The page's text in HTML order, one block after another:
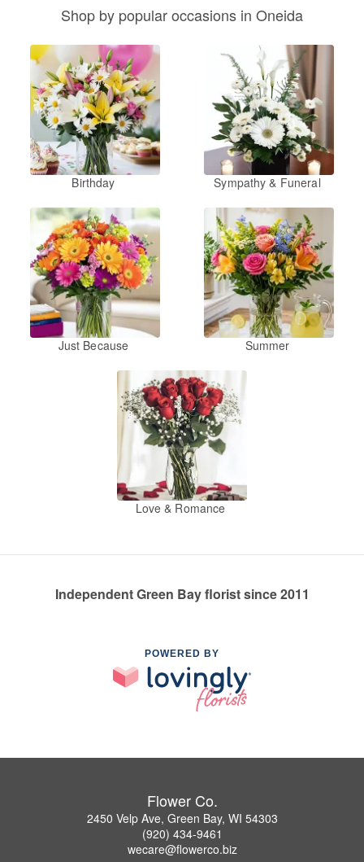
Shop by popular occasions in Oneida
Birthday Sympathy & Funeral
Just Because Summer
Love & Romance
Independent Green Bay florist since 2011
POWERED BY
Flower Co.
2450 Velp Ave, Green Bay, WI 54303
(920) 434-9461
wecare@flowerco.biz